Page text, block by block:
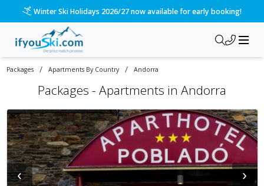
Please call us on 020 3384 3300 for the quickest response!
Packages / Apartments By Country / Andorra
Packages - Apartments in Andorra
‹ ›